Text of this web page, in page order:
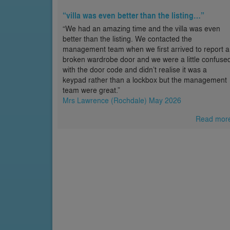
“villa was even better than the listing…”
“We had an amazing time and the villa was even
better than the listing. We contacted the
management team when we first arrived to report a
broken wardrobe door and we were a little
with the door code and didn’t realise it was a
keypad rather than a lockbox but the management
team were great.”
Mrs Lawrence (Rochdale) May 2026
Read